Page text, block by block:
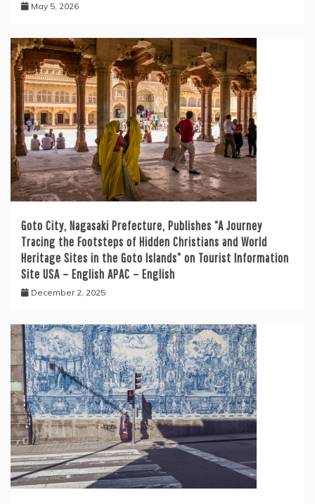
May 5, 2026
Goto City, Nagasaki Prefecture, Publishes “A Journey
Tracing the Footsteps of Hidden Christians and World
Heritage Sites in the Goto Islands” on Tourist Information
Site USA – English APAC – English
December 2, 2025